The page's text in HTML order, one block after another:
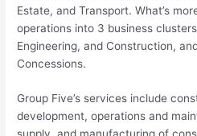
Estate, and Transport. What’s
operations into 3 business
Engineering, and Construction,
Concessions.
Group Five’s services include
development, operations and